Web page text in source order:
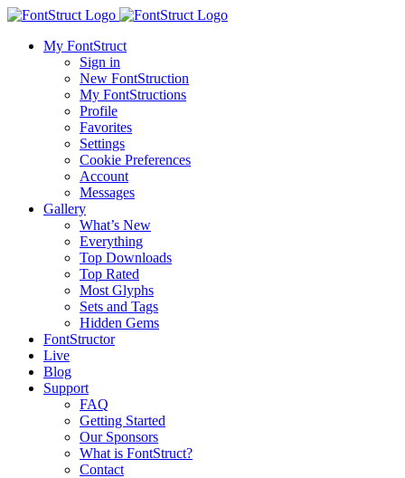
My FontStruct
Sign in
New FontStruction
My FontStructions
Profile
Favorites
Settings
Cookie Preferences
Account
Messages
Gallery
What’s New
Everything
Top Downloads
Top Rated
Most Glyphs
Sets and Tags
Hidden Gems
FontStructor
Live
Blog
Support
FAQ
Getting Started
Our Sponsors
What is FontStruct?
Contact